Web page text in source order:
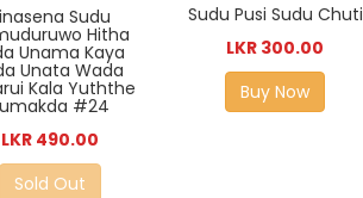
Sudu
Hitha
Unama Kaya
Unata Wada
Kala Yuththe
#24
LKR 490.00
Sold Out
Sudu Pusi Sudu Chuti
LKR 300.00
Buy Now